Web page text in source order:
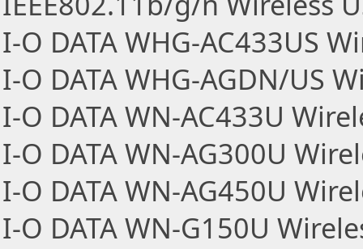
I-O DATA WHG-AC433US
I-O DATA WHG-AGDN/US
I-O DATA WN-AC433U
I-O DATA WN-AG300U
I-O DATA WN-AG450U
I-O DATA WN-G150U